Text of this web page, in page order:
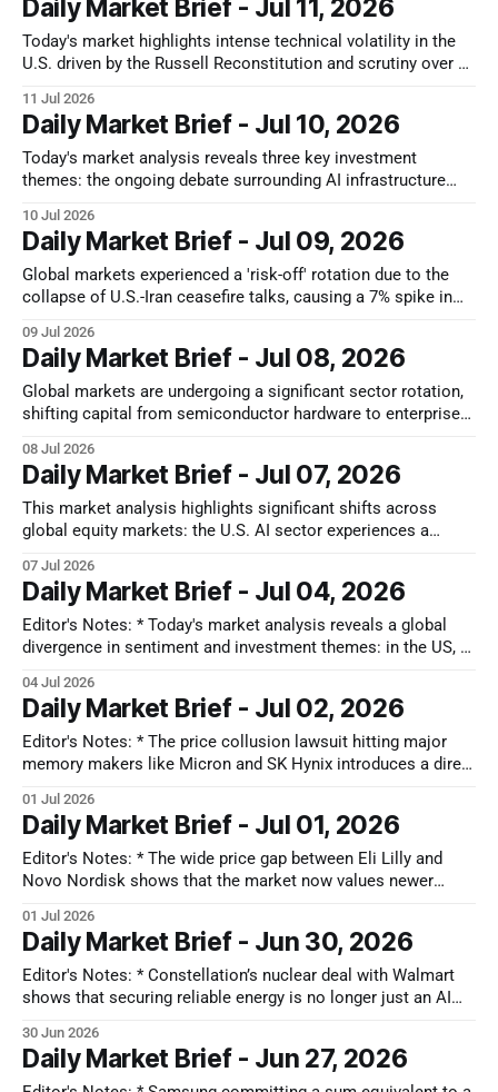
these sudden liquidity drains directly as the tech cycle
oscillates. * If
Daily Market Brief - Jul 11, 2026
Today's market highlights intense technical volatility in the
U.S. driven by the Russell Reconstitution and scrutiny over AI
Japan (BoJ) quantitative tightening, while Hong Kong
exhibits a sharp divergence with Alibaba's resilience against
a regional semiconductor sector
11 Jul 2026
Daily Market Brief - Jul 10, 2026
Today's market analysis reveals three key investment
themes: the ongoing debate surrounding AI infrastructure
equipment sector amidst broader market headwinds, and the
emerging role of Hong Kong's banking sector as a defensive
alpha generator. These trends
10 Jul 2026
Daily Market Brief - Jul 09, 2026
Global markets experienced a 'risk-off' rotation due to the
collapse of U.S.-Iran ceasefire talks, causing a 7% spike in
broader market retreats but defensive inflows into energy
and value sectors. Simultaneously, the U.S. semiconductor
09 Jul 2026
Daily Market Brief - Jul 08, 2026
Global markets are undergoing a significant sector rotation,
shifting capital from semiconductor hardware to enterprise
from memory chip giants like Samsung. This article
highlights key market movements, including a tactical
pullback in US tech amidst 'peak hardware cycle' debates, a
re-rating
08 Jul 2026
Daily Market Brief - Jul 07, 2026
This market analysis highlights significant shifts across
global equity markets: the U.S. AI sector experiences a
highs driven by value plays, and Hong Kong navigates
liquidity challenges alongside a focus on AI sovereignty. Key
stock movements reflect these themes,
07 Jul 2026
Daily Market Brief - Jul 04, 2026
Editor's Notes: * Today's market analysis reveals a global
divergence in sentiment and investment themes: in the US, AI
institutional caution, favoring plays like Quanta Services
(PWR) and Applied Optoelectronics (AAOI); Japan's market
sees a massive rebound driven
04 Jul 2026
Daily Market Brief - Jul 02, 2026
Editor's Notes: * The price collusion lawsuit hitting major
memory makers like Micron and SK Hynix introduces a direct
governments force margin caps or strict transparency to
settle these collusion claims, the highly profitable earnings
models that Wall Street has projected for
01 Jul 2026
Daily Market Brief - Jul 01, 2026
Editor's Notes: * The wide price gap between Eli Lilly and
Novo Nordisk shows that the market now values newer
options. This shifts the strategy for the Chinese market,
where Novo's main patent has expired, triggering a
01 Jul 2026
Daily Market Brief - Jun 30, 2026
Editor's Notes: * Constellation’s nuclear deal with Walmart
shows that securing reliable energy is no longer just an AI
are starting to protect themselves against a severe regional
grid capacity squeeze as they automate warehouses and
electrify supply chains. This
30 Jun 2026
Daily Market Brief - Jun 27, 2026